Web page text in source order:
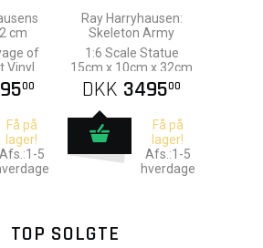
cm
of
Vinyl
00
Få på
lager!
Afs.:1-5
Ray Harryhausen:
Skeleton Army
1:6 Scale Statue
15cm x 10cm x 32cm
DKK 349500
Få på
lager!
Afs.:1-5
hverdage
TOP SOLGTE